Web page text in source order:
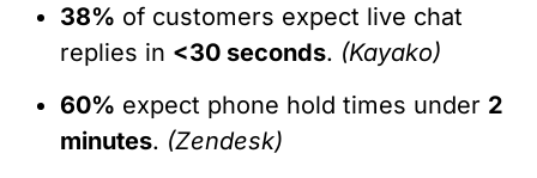
38% of customers expect live chat
replies in <30 seconds. (Kayako)
60% expect phone hold times under 2
minutes. (Zendesk)